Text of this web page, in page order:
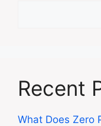
Recent
What Does Zero